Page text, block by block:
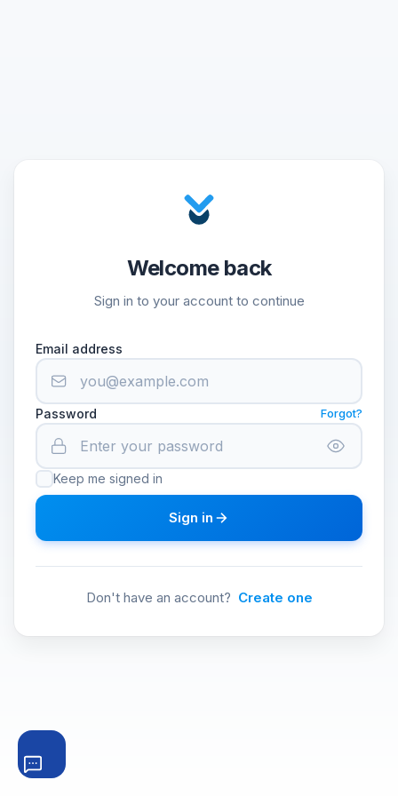
Welcome back
Sign in to your account to continue
Email address
Password Forgot?
Keep me signed in
Sign in
Don't have an account? Create one